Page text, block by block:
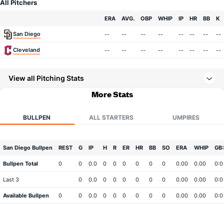
All Pitchers
ERA AVG. OBP WHIP IP HR BB K
San Diego -- -- -- -- -- -- -- --
Cleveland -- -- -- -- -- -- -- --
View all Pitching Stats
More Stats
BULLPEN ALL STARTERS UMPIRES
San Diego Bullpen REST G IP H R ER HR BB SO ERA WHIP
Bullpen Total 0 0 0.0 0 0 0 0 0 0 0.00 0.00 0:0
Last 3 0 0.0 0 0 0 0 0 0 0.00 0.00 0:0
Available Bullpen 0 0 0.0 0 0 0 0 0 0 0.00 0.00 0:0